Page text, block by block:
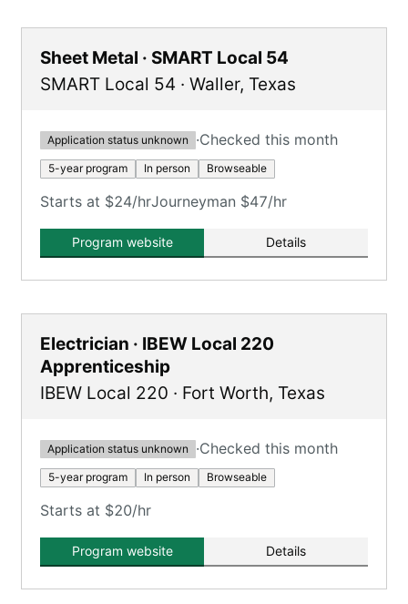
Sheet Metal · SMART Local 54
SMART Local 54 · Waller, Texas
Application status unknown ·Checked this month
5-year program In person Browseable
Starts at $24/hrJourneyman $47/hr
Program website Details
Electrician · IBEW Local 220
Apprenticeship
IBEW Local 220 · Fort Worth, Texas
Application status unknown ·Checked this month
5-year program In person Browseable
Starts at $20/hr
Program website Details